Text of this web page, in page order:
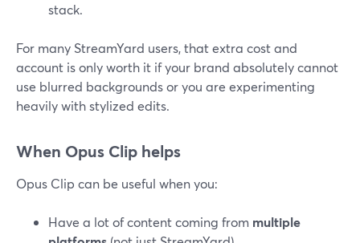
stack.
For many StreamYard users, that extra cost and
account is only worth it if your brand absolutely cannot
use blurred backgrounds or you are experimenting
heavily with stylized edits.
When Opus Clip helps
Opus Clip can be useful when you:
Have a lot of content coming from multiple